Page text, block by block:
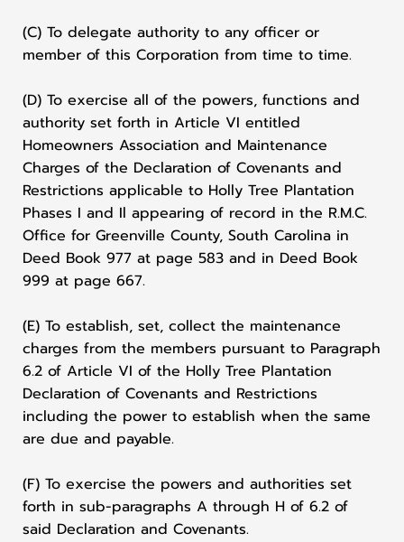
(C) To delegate authority to any officer or
member of this Corporation from time to time.
(D) To exercise all of the powers, functions and
authority set forth in Article VI entitled
Homeowners Association and Maintenance
Charges of the Declaration of Covenants and
Restrictions applicable to Holly Tree Plantation
Phases I and Il appearing of record in the R.M.C.
Office for Greenville County, South Carolina in
Deed Book 977 at page 583 and in Deed Book
999 at page 667.
(E) To establish, set, collect the maintenance
charges from the members pursuant to Paragraph
6.2 of Article VI of the Holly Tree Plantation
Declaration of Covenants and Restrictions
including the power to establish when the same
are due and payable.
(F) To exercise the powers and authorities set
forth in sub-paragraphs A through H of 6.2 of
said Declaration and Covenants.